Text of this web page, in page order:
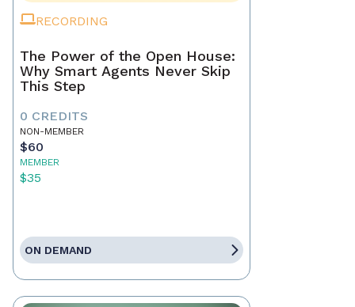
RECORDING
The Power of the Open House:
Why Smart Agents Never Skip
This Step
0 CREDITS
NON-MEMBER
$60
MEMBER
$35
ON DEMAND